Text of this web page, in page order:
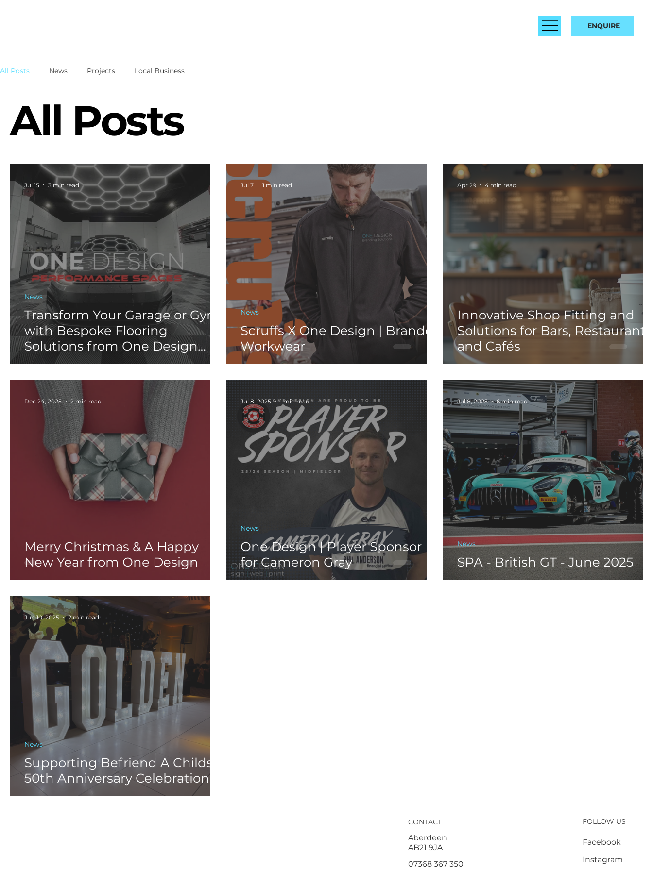
ENQUIRE
All Posts News Projects Local Business
All Posts
Transform Your Garage or Gym
with Bespoke Flooring
Solutions from One Design
Performance Spaces
News
Jul 15 3 min read
Scruffs X One Design | Branded
Workwear
News
Jul 7 1 min read
Innovative Shop Fitting and
Solutions for Bars, Restaurants
and Cafés
Apr 29 4 min read
Merry Christmas & A Happy
New Year from One Design
Dec 24, 2025 2 min read
One Design | Player Sponsor
for Cameron Gray
News
Jul 8, 2025 1 min read
SPA - British GT - June 2025
News
Jul 8, 2025 6 min read
Supporting Befriend A Childs
50th Anniversary Celebrations
News
Jun 10, 2025 2 min read
CONTACT
Aberdeen
AB21 9JA
07368 367 350
FOLLOW US
Facebook
Instagram